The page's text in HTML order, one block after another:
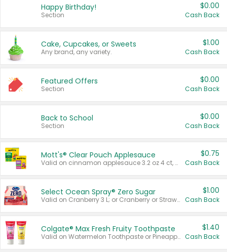
Happy Birthday!
Section
$0.00
Cash Back
Cake, Cupcakes, or Sweets
Any brand, any variety.
$1.00
Cash Back
Featured Offers
Section
$0.00
Cash Back
Back to School
Section
$0.00
Cash Back
Mott's® Clear Pouch Applesauce
Valid on cinnamon applesauce 3.2 oz 4 ct, applesauce 3.2 oz 4 ct, no sugar added applesauce 3.2 oz 4 ct, or fruit smoothie mixed berry 4.2 oz 4 ct.
$0.75
Cash Back
Select Ocean Spray® Zero Sugar
Valid on Cranberry 3 L; or Cranberry or Strawberry Mango 10 oz 6 ct.
$1.00
Cash Back
Colgate® Max Fresh Fruity Toothpaste
Valid on Watermelon Toothpaste or Pineapple Coconut, 4.5 oz.
$1.40
Cash Back